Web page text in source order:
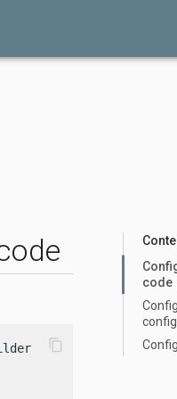
content_copy
code